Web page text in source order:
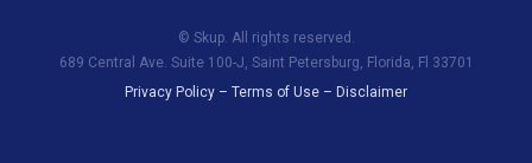
© Skup. All rights reserved.
689 Central Ave. Suite 100-J, Saint Petersburg, Florida, Fl 33701
Privacy Policy – Terms of Use – Disclaimer